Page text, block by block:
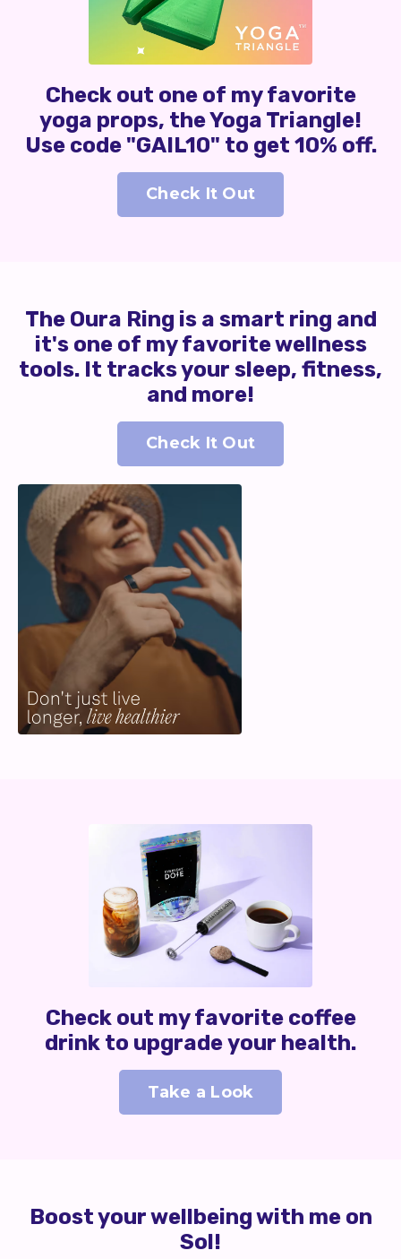
Check out one of my favorite
yoga props, the Yoga Triangle!
Use code "GAIL10" to get 10% off.
Check It Out
The Oura Ring is a smart ring and
it's one of my favorite wellness
tools. It tracks your sleep, fitness,
and more!
Check It Out
Check out my favorite coffee
drink to upgrade your health.
Take a Look
Boost your wellbeing with me on
Sol!